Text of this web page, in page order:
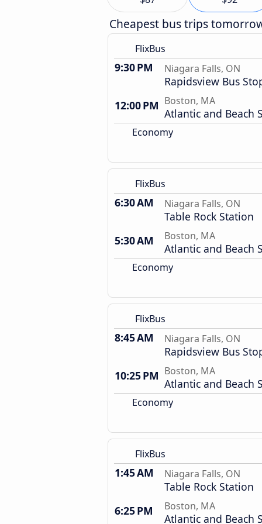
Cheapest bus trips
FlixBus
9:30 PM Niagara Falls, ON
Rapidsview Bus
12:00 PM Boston, MA
Atlantic and Beach
Economy
FlixBus
6:30 AM Niagara Falls, ON
Table Rock Station
5:30 AM
Boston, MA
Atlantic and Beach
Economy
FlixBus
8:45 AM Niagara Falls, ON
Rapidsview Bus
10:25 PM Boston, MA
Atlantic and Beach
Economy
FlixBus
1:45 AM Niagara Falls, ON
Table Rock Station
6:25 PM
Boston, MA
Atlantic and Beach